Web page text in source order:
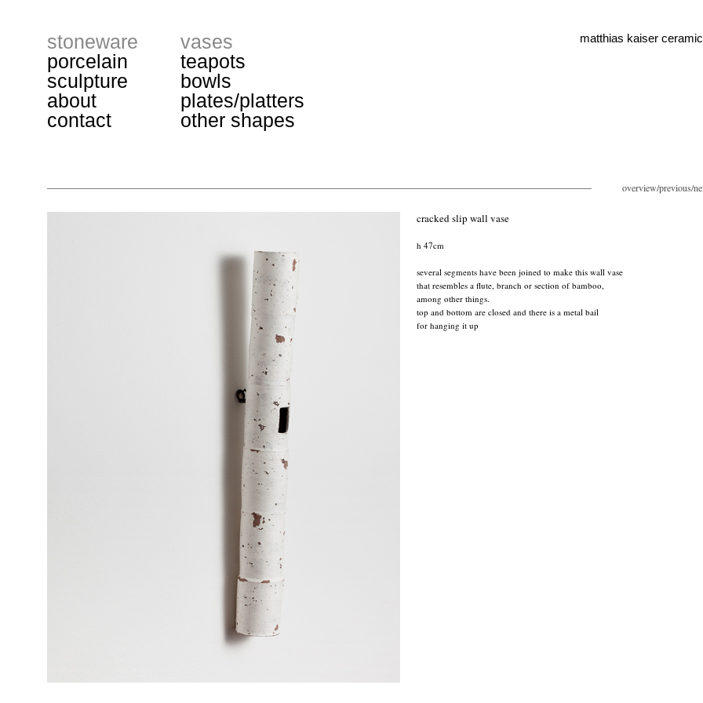
stoneware
porcelain
sculpture
about
contact
vases
teapots
bowls
plates/platters
other shapes
matthias kaiser
cracked slip wall vase
h 47cm
several segments have been joined to make this wall vase
that resembles a flute, branch or section of bamboo,
among other things.
top and bottom are closed and there is a metal bail
for hanging it up
overview/previous/